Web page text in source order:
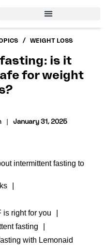
/ WEIGHT LOSS
is it
for weight
| January 31, 2025
intermittent fasting to
is right for you
fasting
with Lemonaid